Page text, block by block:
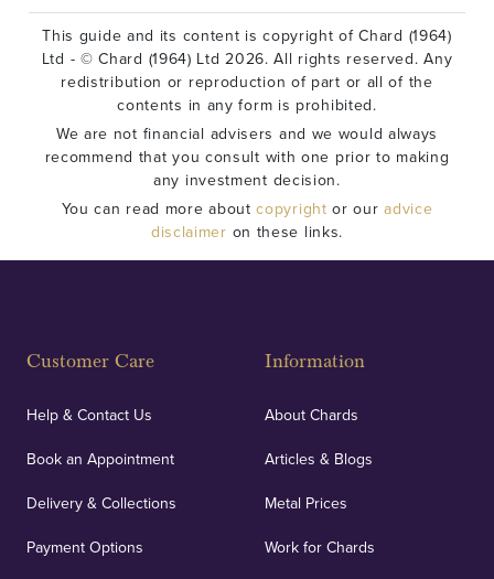
This guide and its content is copyright of Chard (1964)
Ltd - © Chard (1964) Ltd 2026. All rights reserved. Any
redistribution or reproduction of part or all of the
contents in any form is prohibited.
We are not financial advisers and we would always
recommend that you consult with one prior to making
any investment decision.
You can read more aboutcopyright or ouradvice
disclaimer on these links.
Customer Care
Help & Contact Us
Book an Appointment
Delivery & Collections
Payment Options
Information
About Chards
Articles & Blogs
Metal Prices
Work for Chards